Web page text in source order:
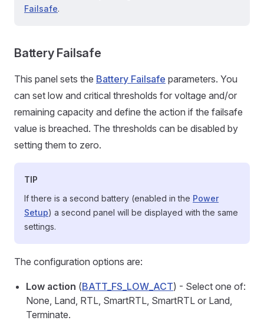
Failsafe.
Battery Failsafe
This panel sets the Battery Failsafe parameters. You
can set low and critical thresholds for voltage and/or
remaining capacity and define the action if the failsafe
value is breached. The thresholds can be disabled by
setting them to zero.
TIP
If there is a second battery (enabled in the Power
Setup) a second panel will be displayed with the same
settings.
The configuration options are:
Low action (BATT_FS_LOW_ACT) - Select one of:
None, Land, RTL, SmartRTL, SmartRTL or Land,
Terminate.